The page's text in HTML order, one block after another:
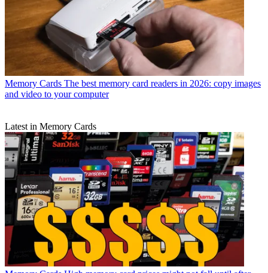
Memory Cards The best memory card readers in 2026: copy images
and video to your computer
Latest in Memory Cards